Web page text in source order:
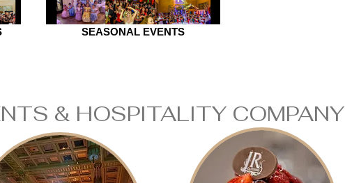
SEASONAL EVENTS
& HOSPITALITY COMPANY